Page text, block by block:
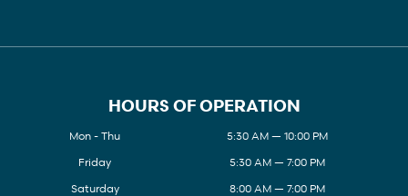
HOURS OF OPERATION
Mon - Thu
5:30 AM — 10:00 PM
Friday
5:30 AM — 7:00 PM
Saturday
8:00 AM — 7:00 PM